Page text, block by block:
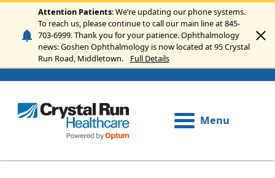
Skip to main content
Attention Patients: We’re updating our phone systems.
To reach us, please continue to call our main line at 845-
703-6999. Thank you for your patience. Ophthalmology
news: Goshen Ophthalmology is now located at 95 Crystal
Run Road, Middletown.
Full Details
Menu